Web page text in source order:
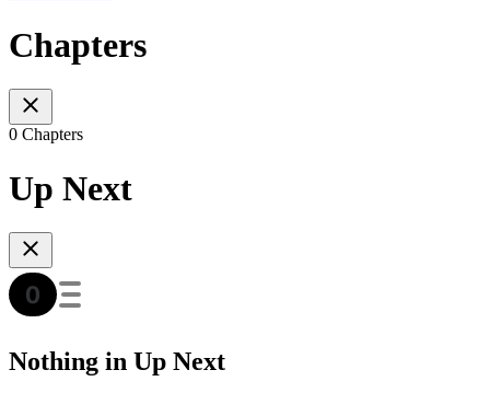
Chapters
0 Chapters
Up Next
Nothing in Up Next